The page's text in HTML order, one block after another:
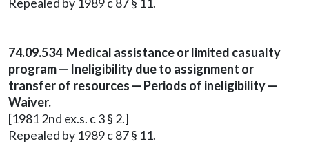
74.09.534 Medical assistance or limited casualty
program — Ineligibility due to assignment or
transfer of resources — Periods of ineligibility —
Waiver.
[1981 2nd ex.s. c 3 § 2.]
Repealed by 1989 c 87 § 11.